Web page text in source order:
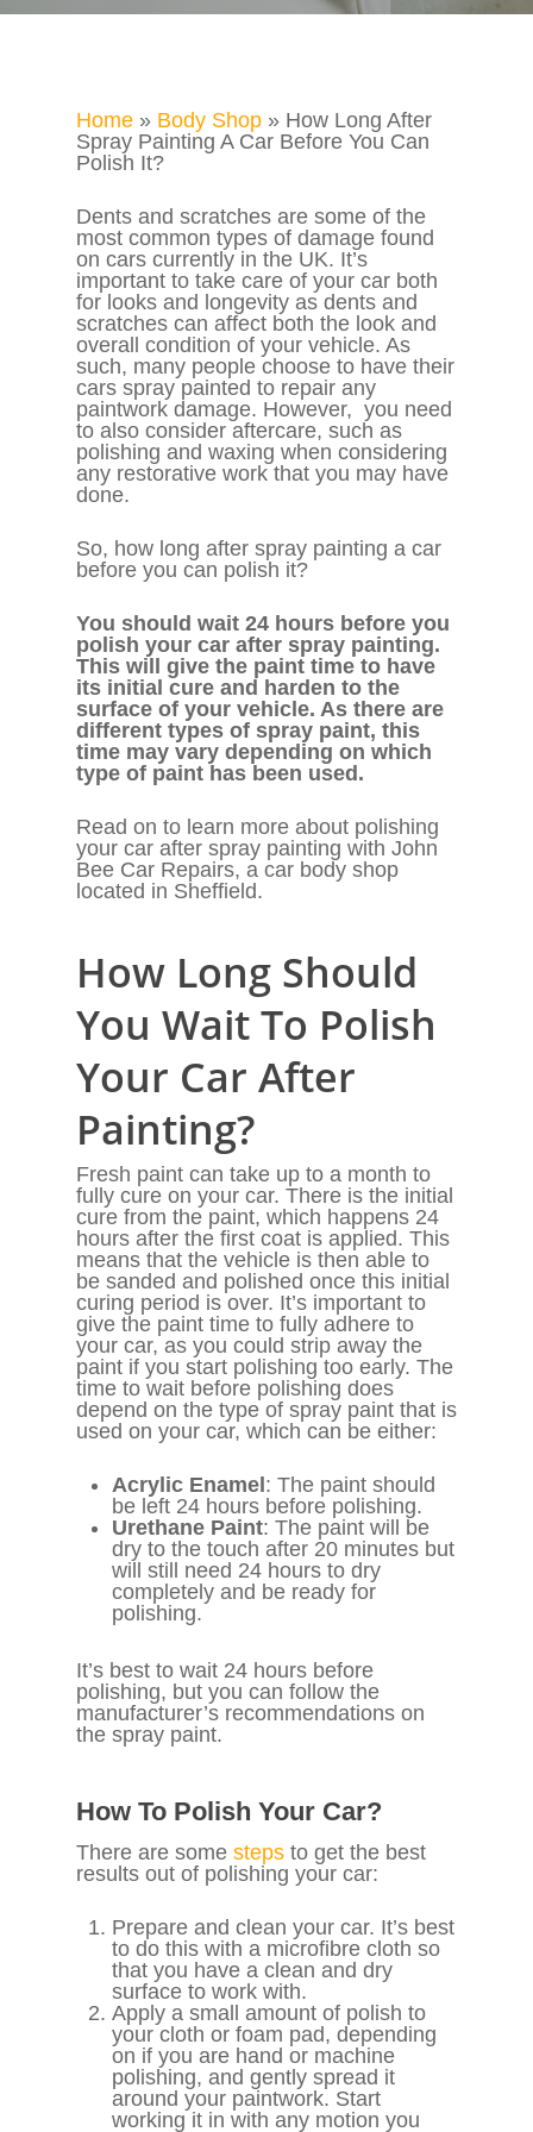
Home » Body Shop » How Long After
Spray Painting A Car Before You Can
Polish It?
Dents and scratches are some of the
most common types of damage found
on cars currently in the UK. It’s
important to take care of your car both
for looks and longevity as dents and
scratches can affect both the look and
overall condition of your vehicle. As
such, many people choose to have their
cars spray painted to repair any
paintwork damage. However, you need
to also consider aftercare, such as
polishing and waxing when considering
any restorative work that you may have
done.
So, how long after spray painting a car
before you can polish it?
You should wait 24 hours before you
polish your car after spray painting.
This will give the paint time to have
its initial cure and harden to the
surface of your vehicle. As there are
different types of spray paint, this
time may vary depending on which
type of paint has been used.
Read on to learn more about polishing
your car after spray painting with John
Bee Car Repairs, a car body shop
located in Sheffield.
How Long Should
You Wait To Polish
Your Car After
Painting?
Fresh paint can take up to a month to
fully cure on your car. There is the initial
cure from the paint, which happens 24
hours after the first coat is applied. This
means that the vehicle is then able to
be sanded and polished once this initial
curing period is over. It’s important to
give the paint time to fully adhere to
your car, as you could strip away the
paint if you start polishing too early. The
time to wait before polishing does
depend on the type of spray paint that is
used on your car, which can be either:
Acrylic Enamel : The paint should
be left 24 hours before polishing.
Urethane Paint: The paint will be
dry to the touch after 20 minutes but
will still need 24 hours to dry
completely and be ready for
polishing.
It’s best to wait 24 hours before
polishing, but you can follow the
manufacturer’s recommendations on
the spray paint.
How To Polish Your Car?
There are some steps to get the best
results out of polishing your car:
Prepare and clean your car. It’s best
to do this with a microfibre cloth so
that you have a clean and dry
surface to work with.
Apply a small amount of polish to
your cloth or foam pad, depending
on if you are hand or machine
polishing, and gently spread it
around your paintwork. Start
working it in with any motion you